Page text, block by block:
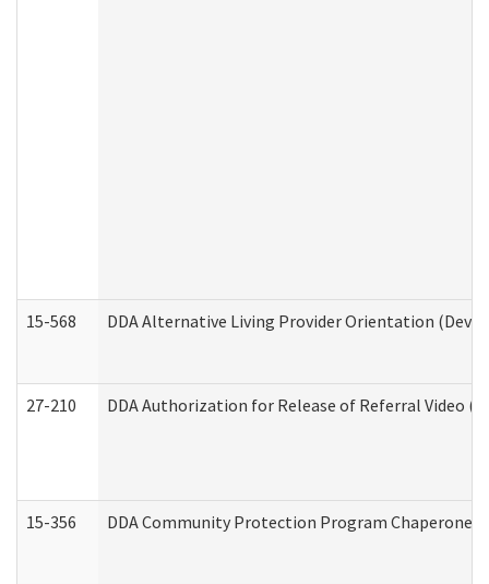
15-568 DDA Alternative Living Provider Orientation
27-210 DDA Authorization for Release of Referral Video
15-356 DDA Community Protection Program Chaperone